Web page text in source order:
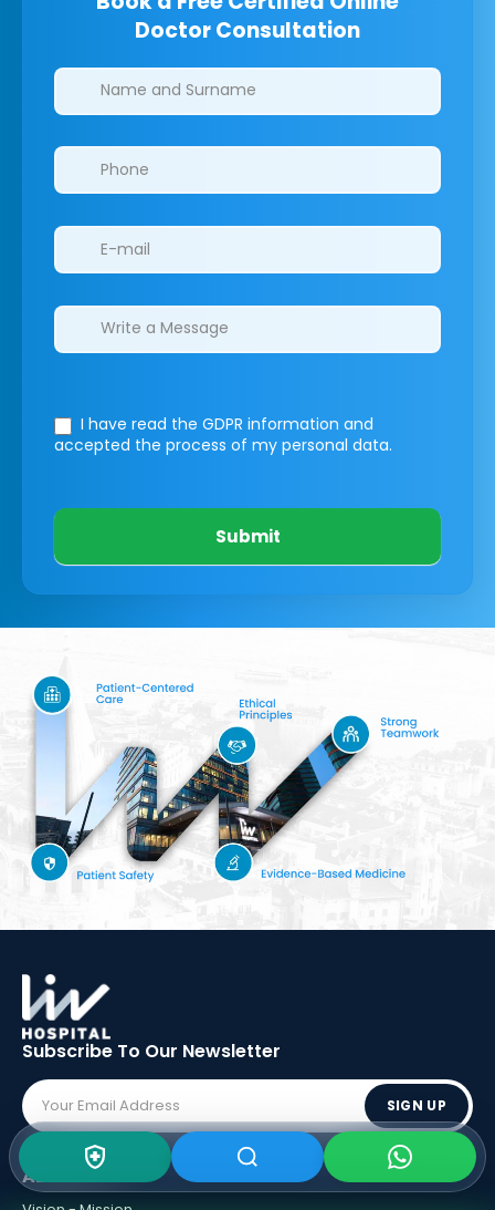
Doctor Consultation
Clinics/branches
I have read the GDPR information and
accepted the process of my personal data.
Submit
Subscribe To Our Newsletter
SIGN UP
ABOUT LIV